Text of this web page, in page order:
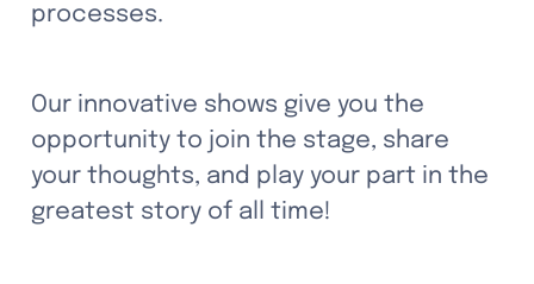
processes.
Our innovative shows give you the
opportunity to join the stage, share
your thoughts, and play your part in the
greatest story of all time!